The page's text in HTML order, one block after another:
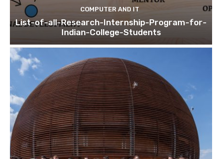
COMPUTER AND IT
List-of-all-Research-Internship-Program-for-
Indian-College-Students